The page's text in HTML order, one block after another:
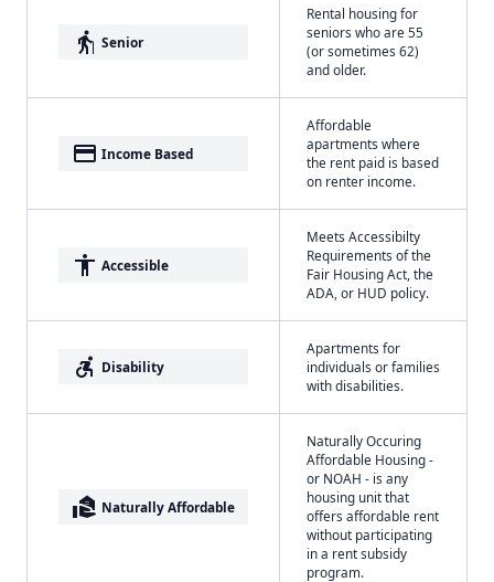
elderly Senior
Rental housing for
seniors who are 55
(or sometimes 62)
and older.
payment Income Based
Affordable
apartments where
the rent paid is based
on renter income.
accessibility Accessible
Meets Accessibilty
Requirements of the
Fair Housing Act, the
ADA, or HUD policy.
accessible_forward Disability
Apartments for
individuals or families
with disabilities.
real_estate_agent Naturally Affordable
Naturally Occuring
Affordable Housing -
or NOAH - is any
housing unit that
offers affordable rent
without participating
in a rent subsidy
program.